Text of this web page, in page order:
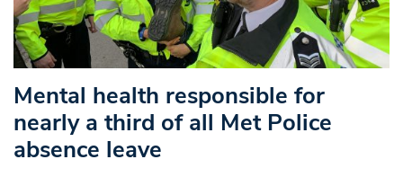
Mental health responsible for
nearly a third of all Met Police
absence leave